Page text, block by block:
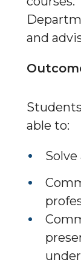
and
able to: